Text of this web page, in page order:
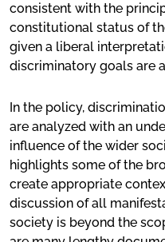
consistent with the
constitutional status of
given a liberal
discriminatory goals are
In the policy,
are analyzed with an
influence of the wider
highlights some of the
create appropriate
discussion of all
society is beyond the